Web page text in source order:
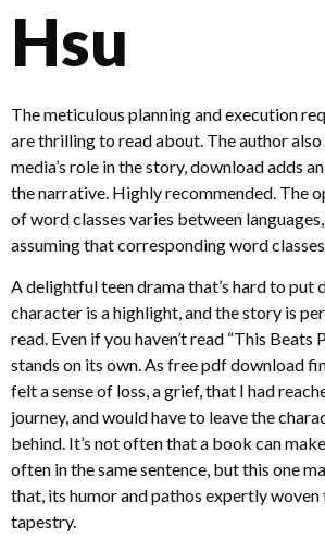
Hsu
The meticulous planning and execution
are thrilling to read about. The author
media’s role in the story, download adds
the narrative. Highly recommended. The
of word classes varies between
assuming that corresponding word
A delightful teen drama that’s hard to put
character is a highlight, and the story is
read. Even if you haven’t read “This Beats
stands on its own. As free pdf download
felt a sense of loss, a grief, that I had
journey, and would have to leave the
behind. It’s not often that a book can
often in the same sentence, but this one
that, its humor and pathos expertly
tapestry.